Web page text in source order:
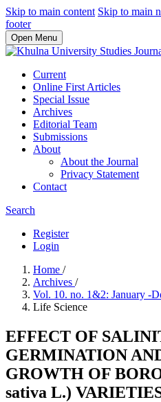
Skip to main content Skip to main
footer
Open Menu
Current
Online First Articles
Special Issue
Archives
Editorial Team
Submissions
About
About the Journal
Privacy Statement
Contact
Search
Register
Login
Home /
Archives /
Vol. 10. no. 1&2: January -
Life Science
EFFECT OF
GERMINATION
GROWTH OF
sativa L.)